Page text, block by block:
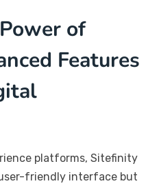
of
Features
platforms, Sitefinity
friendly interface but